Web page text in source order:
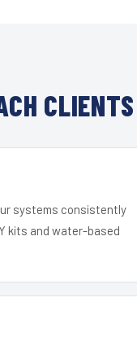
CLIENTS
systems consistently
kits and water-based